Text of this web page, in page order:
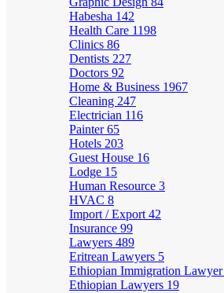
Habesha 142
Health Care 1198
Clinics 86
Dentists 227
Doctors 92
Home & Business 1967
Cleaning 247
Electrician 116
Painter65
Hotels 203
Guest House 16
Lodge 15
Human Resource 3
HVAC 8
Import / Export 42
Insurance 99
Lawyers 489
Eritrean Lawyers 5
Ethiopian Immigration Lawyer
Ethiopian Lawyers 19